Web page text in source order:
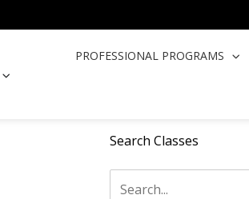
OPEN COOKING CLASSES
PROFESSIONAL PROGRAMS
Search Classes